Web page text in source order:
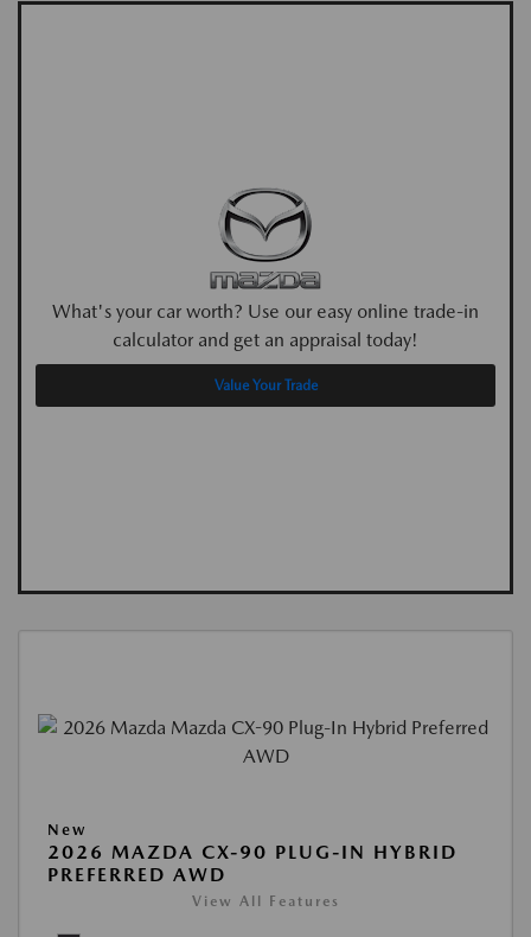
What's your car worth? Use our easy online trade-in
calculator and get an appraisal today!
Value Your Trade
New
2026 MAZDA CX-90 PLUG-IN HYBRID
PREFERRED AWD
View All Features